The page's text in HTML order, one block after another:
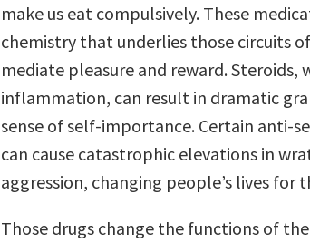
make us eat compulsively. These
chemistry that underlies those circuits
mediate pleasure and reward. Steroids,
inflammation, can result in dramatic
sense of self-importance. Certain anti-
can cause catastrophic elevations in
aggression, changing people’s lives for
Those drugs change the functions of